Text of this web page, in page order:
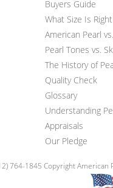
Buyers Guide
What Size Is
American Pearl
Pearl Tones vs.
The History of
Quality Check
Glossary
Understanding
Appraisals
Our Pledge
764-1845 Copyright American